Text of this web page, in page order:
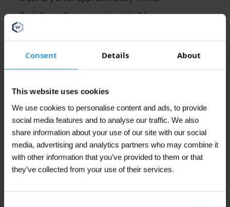
Consent Details About
This website uses cookies
We use cookies to personalise content and ads, to provide
social media features and to analyse our traffic. We also
share information about your use of our site with our social
media, advertising and analytics partners who may combine it
with other information that you’ve provided to them or that
they’ve collected from your use of their services.
Tack-free after approximately 3 hours
Recoatable after approximately 4 hours
Application
Wixx PRO Aqua universal multiprimer can be applied
Thinning/Cleaning
Wixx PRO Aqua universal primer can be thinned and
cleaned with water.
Finishing
It is recommended to first finish the Wixx PRO Aqua
primer coat with Wixx PRO Aqua lacquer paint. This is